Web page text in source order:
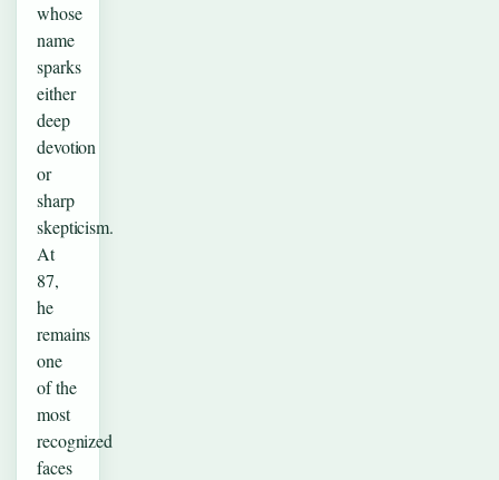
whose
name
sparks
either
deep
devotion
or
sharp
skepticism.
At
87,
he
remains
one
of the
most
recognized
faces